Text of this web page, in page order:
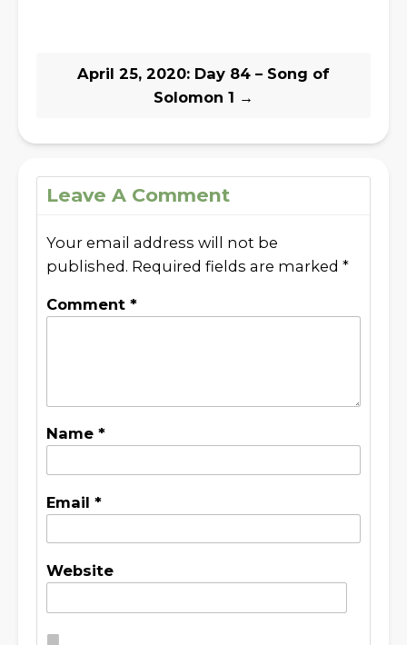
April 25, 2020: Day 84 – Song of
Solomon 1 →
Leave A Comment
Your email address will not be
published. Required fields are marked *
Comment *
Name *
Email *
Website